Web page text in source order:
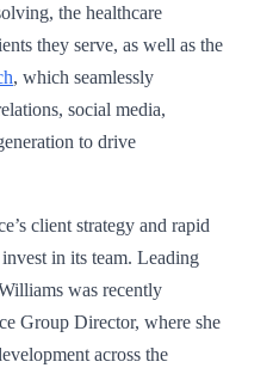
the healthcare
they serve, as well as the
, which seamlessly
social media,
to drive
client strategy and rapid
in its team. Leading
was recently
Group Director, where she
across the